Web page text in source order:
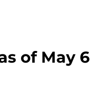
of May 6